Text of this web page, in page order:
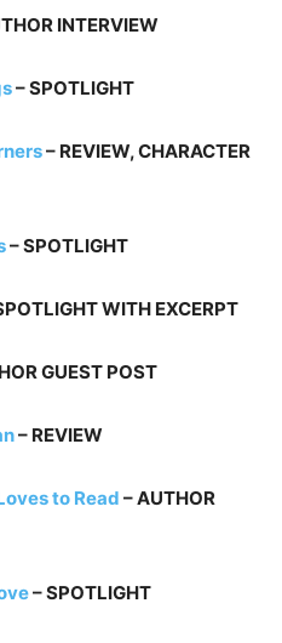
INTERVIEW
– SPOTLIGHT
– REVIEW, CHARACTER
– SPOTLIGHT
WITH EXCERPT
GUEST POST
– REVIEW
to Read – AUTHOR
– SPOTLIGHT